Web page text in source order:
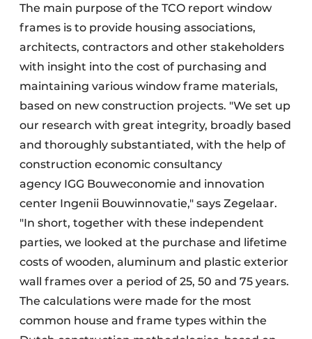
The main purpose of the TCO report window
frames is to provide housing associations,
architects, contractors and other stakeholders
with insight into the cost of purchasing and
maintaining various window frame materials,
based on new construction projects. "We set up
our research with great integrity, broadly based
and thoroughly substantiated, with the help of
construction economic consultancy
agency IGG Bouweconomie and innovation
center Ingenii Bouwinnovatie," says Zegelaar.
"In short, together with these independent
parties, we looked at the purchase and lifetime
costs of wooden, aluminum and plastic exterior
wall frames over a period of 25, 50 and 75 years.
The calculations were made for the most
common house and frame types within the